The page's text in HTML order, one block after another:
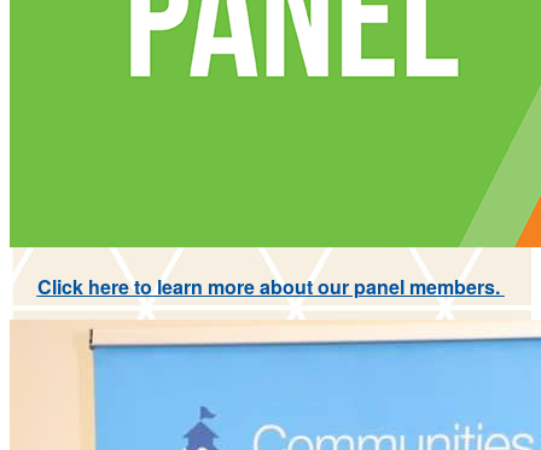
Click here to learn more about our panel members.